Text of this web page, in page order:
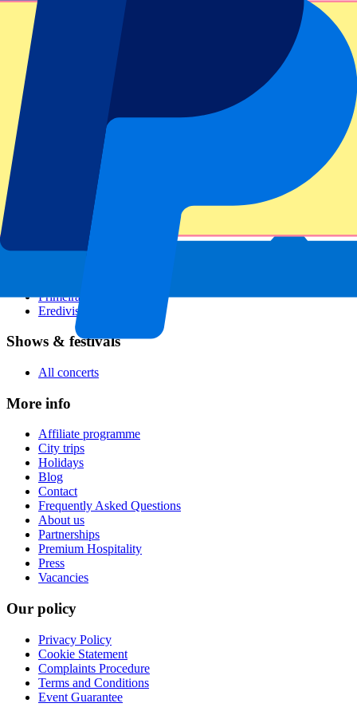
All sports
Football leagues
Champions League
Premier League
Serie A
Primeira Liga
Eredivisie
Shows & festivals
All concerts
More info
Affiliate programme
City trips
Holidays
Blog
Contact
Frequently Asked Questions
About us
Partnerships
Premium Hospitality
Press
Vacancies
Our policy
Privacy Policy
Cookie Statement
Complaints Procedure
Terms and Conditions
Event Guarantee